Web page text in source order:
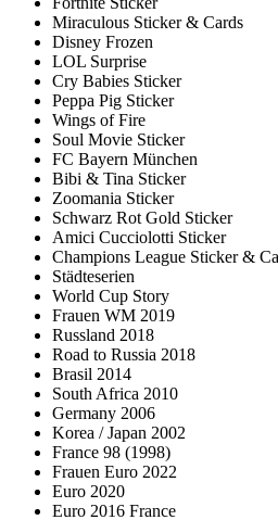
Miraculous Sticker & Cards
Disney Frozen
LOL Surprise
Cry Babies Sticker
Peppa Pig Sticker
Wings of Fire
Soul Movie Sticker
FC Bayern München
Bibi & Tina Sticker
Zoomania Sticker
Schwarz Rot Gold Sticker
Amici Cucciolotti Sticker
Champions League Sticker &
Städteserien
World Cup Story
Frauen WM 2019
Russland 2018
Road to Russia 2018
Brasil 2014
South Africa 2010
Germany 2006
Korea / Japan 2002
France 98 (1998)
Frauen Euro 2022
Euro 2020
Euro 2016 France